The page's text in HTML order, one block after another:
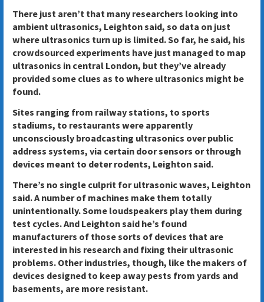
There just aren’t that many researchers looking into
ambient ultrasonics, Leighton said, so data on just
where ultrasonics turn up is limited. So far, he said, his
crowdsourced experiments have just managed to map
ultrasonics in central London, but they’ve already
provided some clues as to where ultrasonics might be
found.
Sites ranging from railway stations, to sports
stadiums, to restaurants were apparently
unconsciously broadcasting ultrasonics over public
address systems, via certain door sensors or through
devices meant to deter rodents, Leighton said.
There’s no single culprit for ultrasonic waves, Leighton
said. A number of machines make them totally
unintentionally. Some loudspeakers play them during
test cycles. And Leighton said he’s found
manufacturers of those sorts of devices that are
interested in his research and fixing their ultrasonic
problems. Other industries, though, like the makers of
devices designed to keep away pests from yards and
basements, are more resistant.